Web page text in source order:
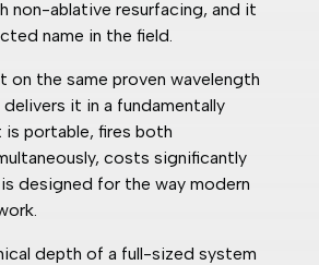
non-ablative resurfacing, and it
name in the field.
on the same proven wavelength
it in a fundamentally
portable, fires both
costs significantly
designed for the way modern
depth of a full-sized system